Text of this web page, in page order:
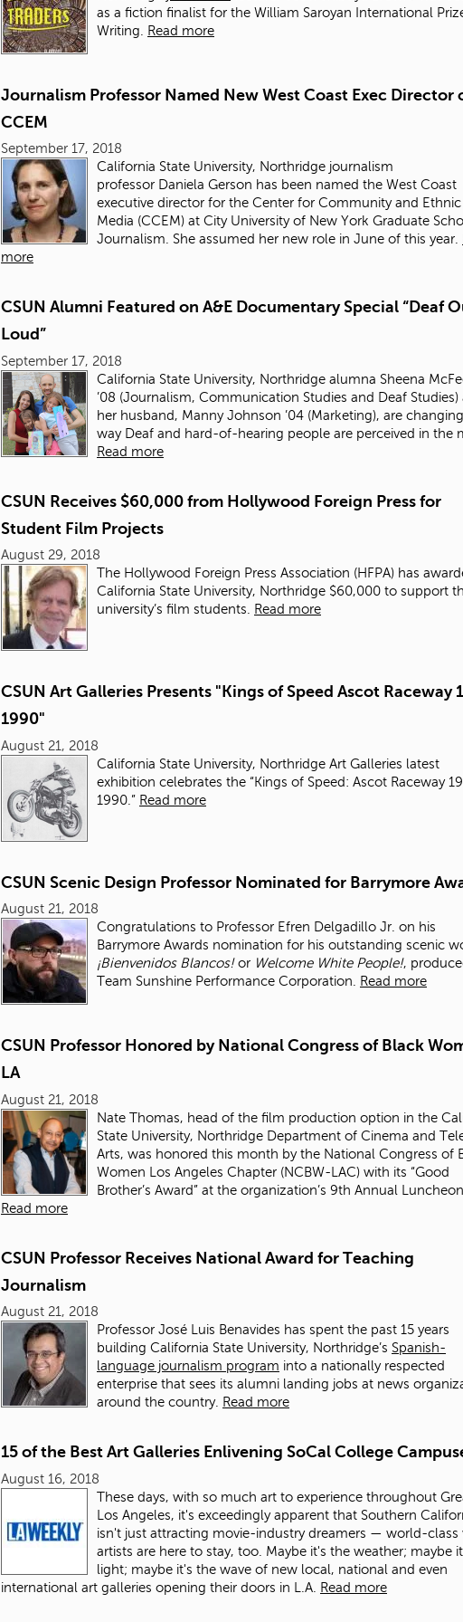
as a fiction finalist for the William Saroyan International
Writing.
Read more
Journalism Professor Named New West Coast Exec Director
CCEM
September 17, 2018
California State University, Northridge journalism
professor Daniela Gerson has been named the West Coast
executive director for the Center for Community and Ethnic
Media (CCEM) at City University of New York Graduate
Journalism. She assumed her new role in June of this year.
more
CSUN Alumni Featured on A&E Documentary Special “Deaf
Loud”
September 17, 2018
California State University, Northridge alumna Sheena
’08 (Journalism, Communication Studies and Deaf Studies)
her husband, Manny Johnson ’04 (Marketing), are
way Deaf and hard-of-hearing people are perceived in the
Read more
CSUN Receives $60,000 from Hollywood Foreign Press for
Student Film Projects
August 29, 2018
The Hollywood Foreign Press Association (HFPA) has
California State University, Northridge $60,000 to support
university’s film students.
Read more
CSUN Art Galleries Presents "Kings of Speed Ascot Raceway
1990"
August 21, 2018
California State University, Northridge Art Galleries latest
exhibition celebrates the “Kings of Speed: Ascot Raceway
1990.” Read more
CSUN Scenic Design Professor Nominated for Barrymore
August 21, 2018
Congratulations to Professor Efren Delgadillo Jr. on his
Barrymore Awards nomination for his outstanding scenic
¡Bienvenidos Blancos!or Welcome White People!,
Team Sunshine Performance Corporation. Read more
CSUN Professor Honored by National Congress of Black
LA
August 21, 2018
Nate Thomas, head of the film production option in the
State University, Northridge Department of Cinema and
Arts, was honored this month by the National Congress of
Women Los Angeles Chapter (NCBW-LAC) with its “Good
Brother’s Award” at the organization’s 9th Annual Luncheon.
Read more
CSUN Professor Receives National Award for Teaching
Journalism
August 21, 2018
Professor José Luis Benavides has spent the past 15 years
building California State University, Northridge’s Spanish-
language journalism program into a nationally respected
enterprise that sees its alumni landing jobs at news
around the country. Read more
15 of the Best Art Galleries Enlivening SoCal College
August 16, 2018
These days, with so much art to experience throughout
Los Angeles, it's exceedingly apparent that Southern
isn't just attracting movie-industry dreamers — world-class
artists are here to stay, too. Maybe it's the weather; maybe
light; maybe it's the wave of new local, national and even
international art galleries opening their doors in L.A.
Read more